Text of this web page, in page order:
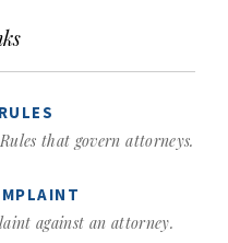
that govern attorneys.
against an attorney.